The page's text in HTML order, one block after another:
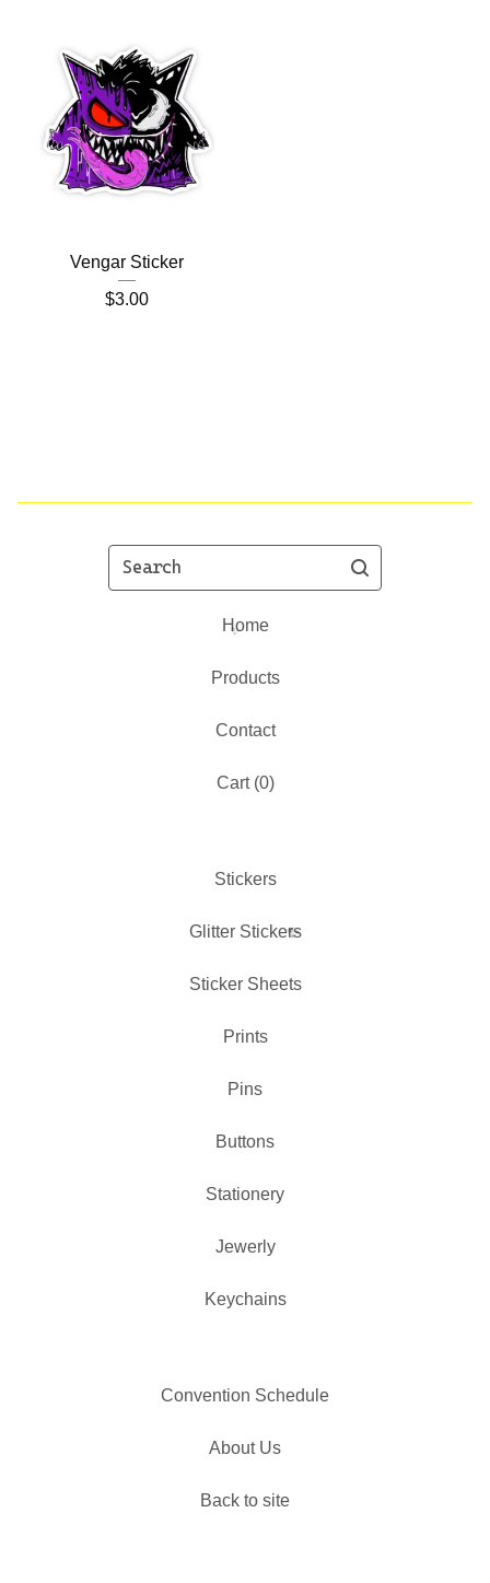
Vengar Sticker
$3.00
Search
Home
Products
Contact
Cart (0)
Stickers
Glitter Stickers
Sticker Sheets
Prints
Pins
Buttons
Stationery
Jewerly
Keychains
Convention Schedule
About Us
Back to site